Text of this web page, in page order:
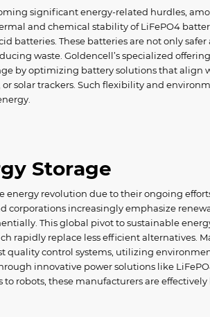
significant energy-related hurdles,
and chemical stability of LiFePO4
batteries. These batteries are not only safer
waste. Goldencell’s specialized
by optimizing battery solutions that align
solar trackers. Such flexibility and
Storage
revolution due to their ongoing
increasingly emphasize
This global pivot to sustainable
rapidly replace less efficient alternatives.
control systems, utilizing
innovative power solutions like
robots, these manufacturers are